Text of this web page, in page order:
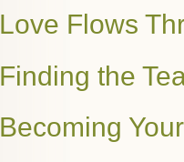
Love Flows
Finding the
Becoming